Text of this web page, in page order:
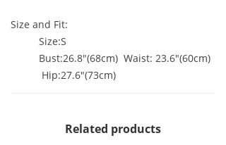
Size and Fit:
Size:S
Bust:26.8"(68cm) Waist: 23.6"(60cm)
Hip:27.6"(73cm)
Related products